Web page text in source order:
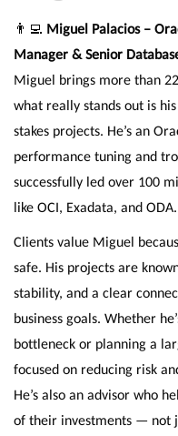
👨‍💻 Miguel Palacios –
Manager & Senior
Miguel brings more than
what really stands out is
stakes projects. He’s an
performance tuning and
successfully led over 100
like OCI, Exadata, and ODA.
Clients value Miguel
safe. His projects are
stability, and a clear
business goals. Whether
bottleneck or planning a
focused on reducing risk
He’s also an advisor who
of their investments — not